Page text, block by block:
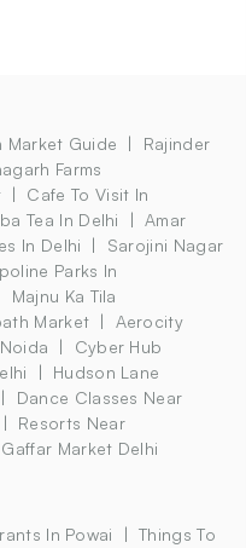
Market Guide
Rajinder
Farms
Cafe To Visit In
Tea In Delhi
Amar
In Delhi
Sarojini Nagar
Parks In
Majnu Ka Tila
Market
Aerocity
Cyber Hub
Hudson Lane
Dance Classes Near
Resorts Near
Gaffar Market Delhi
In Powai
Things To